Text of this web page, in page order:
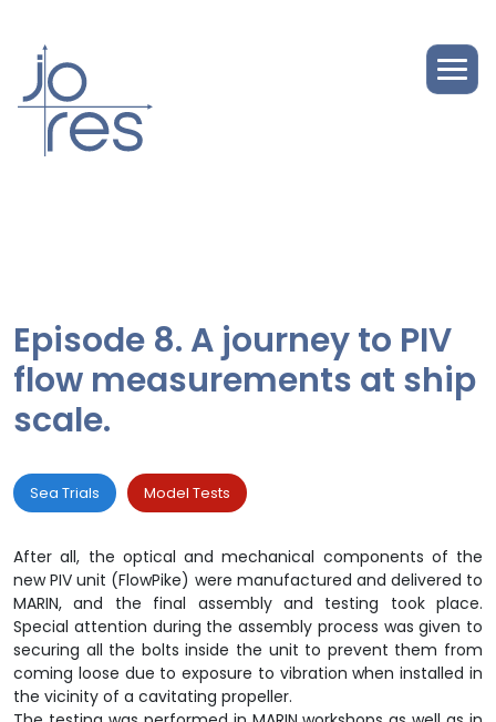
Episode 8. A journey to PIV
flow measurements at ship
scale.
Sea Trials Model Tests
After all, the optical and mechanical components of the
new PIV unit (FlowPike) were manufactured and delivered to
MARIN, and the final assembly and testing took place.
Special attention during the assembly process was given to
securing all the bolts inside the unit to prevent them from
coming loose due to exposure to vibration when installed in
the vicinity of a cavitating propeller.